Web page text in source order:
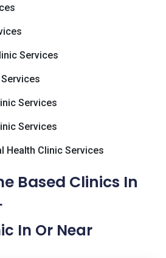
Services
Services
Services
Health Clinic Services
Based Clinics In
In Or Near